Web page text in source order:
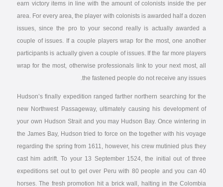
earn victory items in line with the amount of colonists inside the per
area. For every area, the player with colonists is awarded half a dozen
issues, since the pro to your second really is actually awarded a
couple of issues. If a couple players wrap for the most, one another
participants is actually given a couple of issues. If the far more players
wrap for the most, otherwise professionals link to your next most, all
the fastened people do not receive any issues.
Hudson’s finally expedition ranged farther northern searching for the
new Northwest Passageway, ultimately causing his development of
your own Hudson Strait and you may Hudson Bay. Once wintering in
the James Bay, Hudson tried to force on the together with his voyage
regarding the spring from 1611, however, his crew mutinied plus they
cast him adrift. To your 13 September 1524, the initial out of three
expeditions set out to get over Peru with 80 people and you can 40
horses. The fresh promotion hit a brick wall, halting in the Colombia